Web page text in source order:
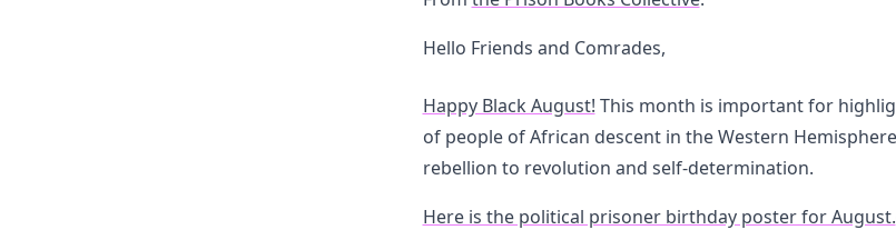
Hello Friends and Comrades,
Happy Black August! This month is important for
of people of African descent in the Western
rebellion to revolution and self-determination.
Here is the political prisoner birthday poster for August.